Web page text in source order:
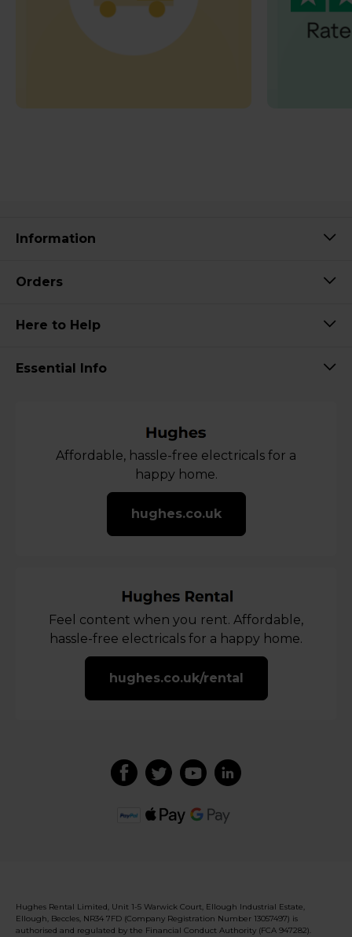
Information
Orders
Here to Help
Essential Info
Affordable, hassle-free electricals for a
happy home.
hughes.co.uk
Feel content when you rent. Affordable,
hassle-free electricals for a happy home.
hughes.co.uk/rental
Hughes Rental Limited, Unit 1-5 Warwick Court, Ellough Industrial Estate,
Ellough, Beccles, NR34 7FD (Company Registration Number 13057497) is
authorised and regulated by the Financial Conduct Authority (FCA 947282).